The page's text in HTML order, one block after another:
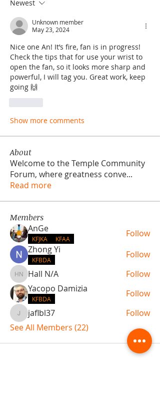
Newest
Unknown member
May 23, 2024
Nice one An! It’s fire, fan is in progress!
Check the tips that for use your wrist to
open the fan, so it looks more sharp and
powerful, I will tag you. Great work, keep
going 🙌
Show more comments
About
Welcome to the Temple Community
Forum, where greatness conve...
Read more
Members
AnGe
KFJKA KFAA
Follow
Zhong Yi
KFBDA Follow
Hall N/A
Hall N/A
Follow
Yacopo Damizia
KFBDA Follow
jaflbl37jaflbl37
Follow
See All Members (22)